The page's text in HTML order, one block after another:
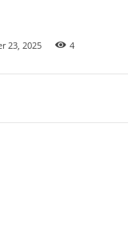
23, 2025
4